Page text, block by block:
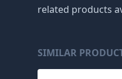
related products
SIMILAR